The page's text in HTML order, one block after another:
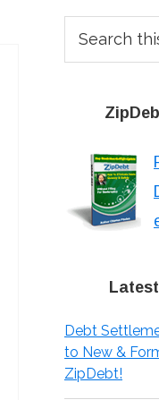
Sidebar
this
website
Debt
to New &
ZipDebt!